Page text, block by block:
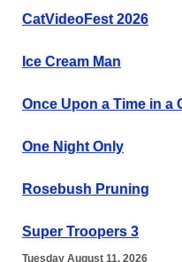
CatVideoFest 2026
Ice Cream Man
Once Upon a Time in a
One Night Only
Rosebush Pruning
Super Troopers 3
Tuesday August 11, 2026